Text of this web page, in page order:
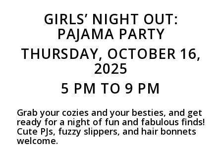
GIRLS’ NIGHT OUT:
PAJAMA PARTY
THURSDAY, OCTOBER 16,
2025
5 PM TO 9 PM
Grab your cozies and your besties, and get
ready for a night of fun and fabulous finds!
Cute PJs, fuzzy slippers, and hair bonnets
welcome.